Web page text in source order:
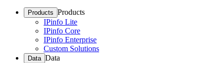
Products Products
IPinfo Lite
IPinfo Core
IPinfo Enterprise
Custom Solutions
Data Data